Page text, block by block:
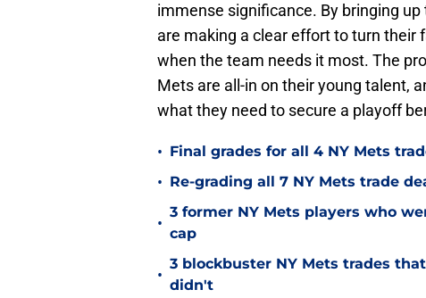
immense significance. By bringing
are making a clear effort to turn their
when the team needs it most. The
Mets are all-in on their young talent,
what they need to secure a playoff
• Final grades for all 4 NY Mets
• Re-grading all 7 NY Mets trade
•
3 former NY Mets players who
cap
•
3 blockbuster NY Mets trades
didn't